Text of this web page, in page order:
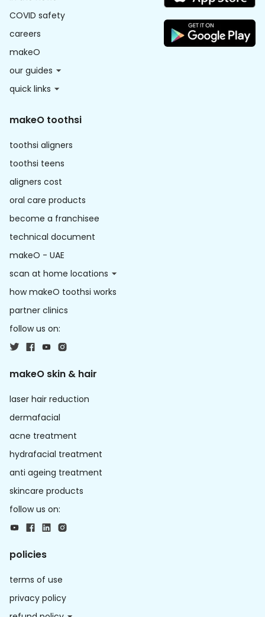
COVID safety
careers
makeO
our guides
quick links
makeO toothsi
toothsi aligners
toothsi teens
aligners cost
oral care products
become a franchisee
technical document
makeO - UAE
scan at home locations
how makeO toothsi works
partner clinics
follow us on:
makeO skin & hair
laser hair reduction
dermafacial
acne treatment
hydrafacial treatment
anti ageing treatment
skincare products
follow us on:
policies
terms of use
privacy policy